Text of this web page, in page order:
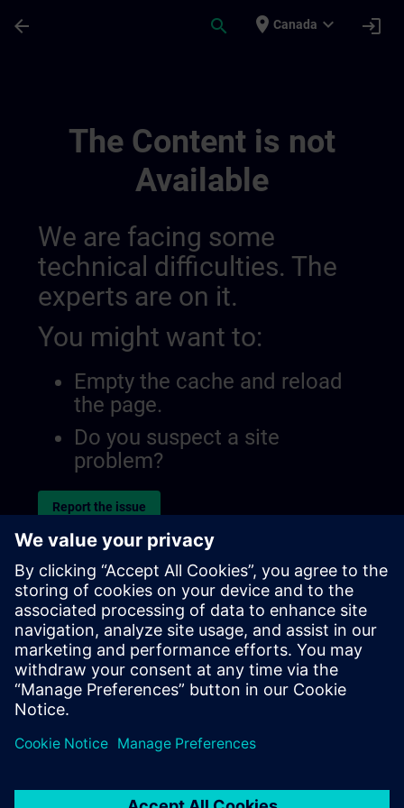
arrow_back search place Canada expand_more login
The Content is not
Available
We are facing some
technical difficulties. The
experts are on it.
You might want to:
Empty the cache and reload
the page.
Do you suspect a site
problem?
Report the issue